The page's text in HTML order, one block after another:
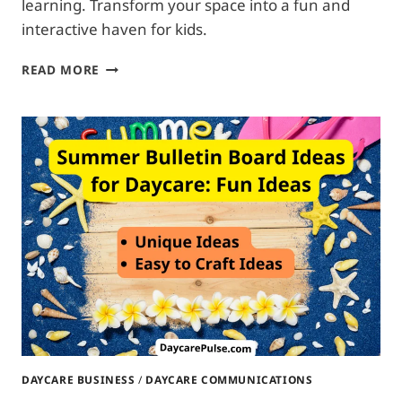
learning. Transform your space into a fun and
interactive haven for kids.
READ MORE FALL
IDEAS
FOR
DAYCARE:
COLORFUL
EXPLORATIONS
DAYCARE BUSINESS / DAYCARE COMMUNICATIONS